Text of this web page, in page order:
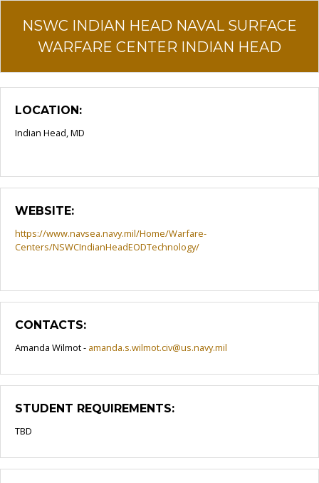
NSWC INDIAN HEAD NAVAL SURFACE
WARFARE CENTER INDIAN HEAD
LOCATION:
Indian Head, MD
WEBSITE:
https://www.navsea.navy.mil/Home/Warfare-
Centers/NSWCIndianHeadEODTechnology/
CONTACTS:
Amanda Wilmot - amanda.s.wilmot.civ@us.navy.mil
STUDENT REQUIREMENTS:
TBD